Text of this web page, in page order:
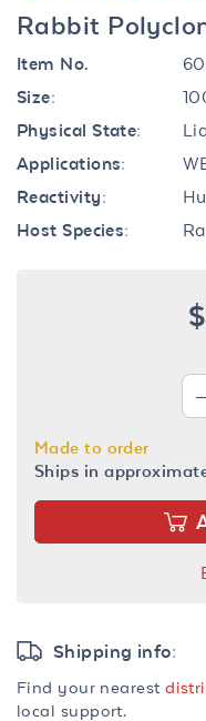
Rabbit
Item No.
Size:
Physical State:
Applications:
Reactivity:
Host Species:
Made to order
Ships in
Shipping info:
Find your nearest
local support.